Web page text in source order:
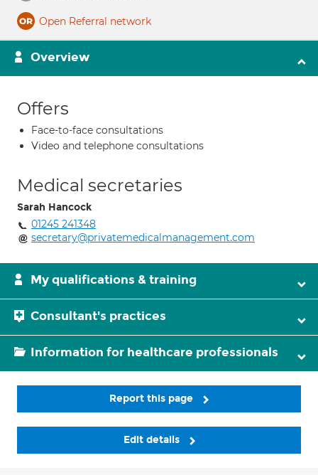
Open Referral network
Overview
Offers
Face-to-face consultations
Video and telephone consultations
Medical secretaries
Sarah Hancock
01245 241348
secretary@privatemedicalmanagement.com
My qualifications & training
Consultant's practices
Information for healthcare professionals
Report this page
Edit details